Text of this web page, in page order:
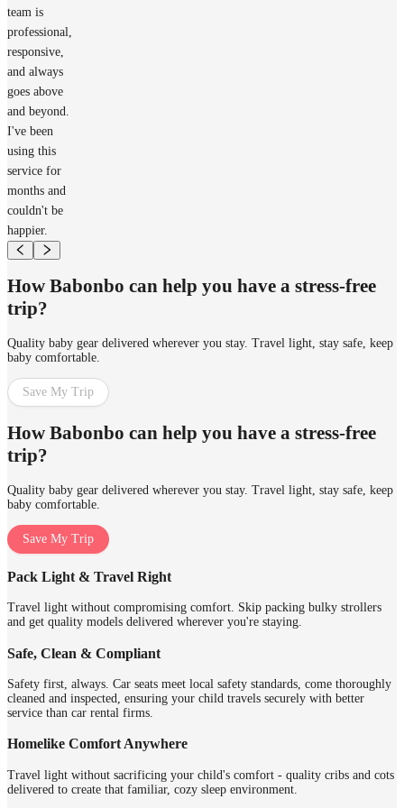
team is
professional,
responsive,
and always
goes above
and beyond.
I've been
using this
service for
months and
couldn't be
happier.
How Babonbo can help you have a stress-free
trip?
Quality baby gear delivered wherever you stay. Travel light, stay safe, keep
baby comfortable.
Save My Trip
How Babonbo can help you have a stress-free
trip?
Quality baby gear delivered wherever you stay. Travel light, stay safe, keep
baby comfortable.
Save My Trip
Pack Light & Travel Right
Travel light without compromising comfort. Skip packing bulky strollers
and get quality models delivered wherever you're staying.
Safe, Clean & Compliant
Safety first, always. Car seats meet local safety standards, come thoroughly
cleaned and inspected, ensuring your child travels securely with better
service than car rental firms.
Homelike Comfort Anywhere
Travel light without sacrificing your child's comfort - quality cribs and cots
delivered to create that familiar, cozy sleep environment.